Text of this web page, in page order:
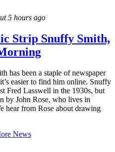
5 hours ago
Strip Snuffy Smith,
has been a staple of newspaper
easier to find him online. Snuffy
Fred Lasswell in the 1930s, but
by John Rose, who lives in
hear from Rose about drawing
News